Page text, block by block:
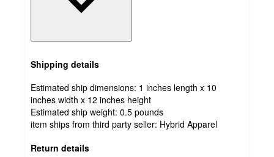
Shipping details
Estimated ship dimensions: 1 inches length x 10
inches width x 12 inches height
Estimated ship weight: 0.5 pounds
item ships from third party seller: Hybrid Apparel
Return details